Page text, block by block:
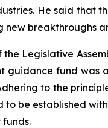
He said that
new breakthroughs
the Legislative
guidance fund was
to the
to be established